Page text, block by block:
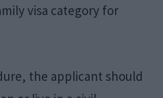
visa category for
the applicant should